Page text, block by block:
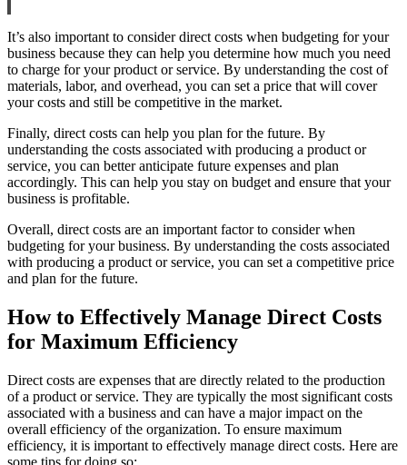
It’s also important to consider direct costs when budgeting for your
business because they can help you determine how much you need
to charge for your product or service. By understanding the cost of
materials, labor, and overhead, you can set a price that will cover
your costs and still be competitive in the market.
Finally, direct costs can help you plan for the future. By
understanding the costs associated with producing a product or
service, you can better anticipate future expenses and plan
accordingly. This can help you stay on budget and ensure that your
business is profitable.
Overall, direct costs are an important factor to consider when
budgeting for your business. By understanding the costs associated
with producing a product or service, you can set a competitive price
and plan for the future.
How to Effectively Manage Direct Costs
for Maximum Efficiency
Direct costs are expenses that are directly related to the production
of a product or service. They are typically the most significant costs
associated with a business and can have a major impact on the
overall efficiency of the organization. To ensure maximum
efficiency, it is important to effectively manage direct costs. Here are
some tips for doing so: